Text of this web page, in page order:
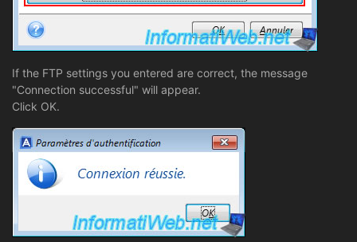
If the FTP settings you entered are correct, the message
"Connection successful" will appear.
Click OK.